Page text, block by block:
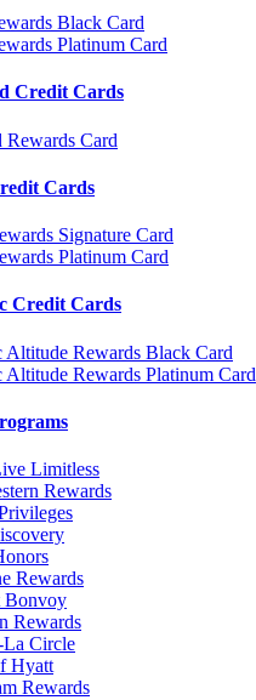
Black Card
Platinum Card
Credit Cards
Card
Cards
Signature Card
Platinum Card
Credit Cards
Altitude Rewards Black Card
Altitude Rewards Platinum Card
Limitless
Rewards
Rewards
Bonvoy
Rewards
La Circle
Hyatt
Rewards